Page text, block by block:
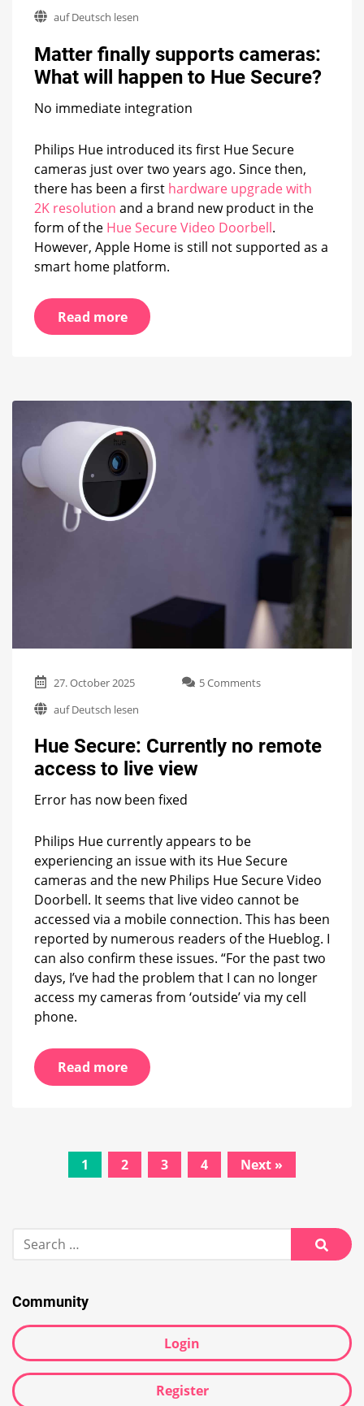
cameras:
What
will
Secure?
auf Deutsch lesen
Matter finally supports cameras:
What will happen to Hue Secure?
No immediate integration
Philips Hue introduced its first Hue Secure
cameras just over two years ago. Since then,
there has been a first hardware upgrade with
2K resolution and a brand new product in the
form of the Hue Secure Video Doorbell.
However, Apple Home is still not supported as a
smart home platform.
Read more
27. October 2025 5 Commentson
no
auf Deutsch lesen
Hue Secure: Currently no remote
access to live view
Error has now been fixed
Philips Hue currently appears to be
experiencing an issue with its Hue Secure
cameras and the new Philips Hue Secure Video
Doorbell. It seems that live video cannot be
accessed via a mobile connection. This has been
reported by numerous readers of the Hueblog. I
can also confirm these issues. “For the past two
days, I’ve had the problem that I can no longer
access my cameras from ‘outside’ via my cell
phone.
Read more
navigation
1 2 3 4 Next »
for:
Search
Community
Login
Register